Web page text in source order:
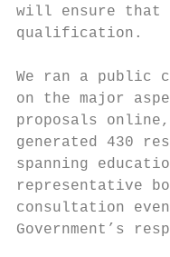
will ensure that
qualification.
We ran a public
on the major
proposals
generated 430
spanning
representative
consultation
Government’s